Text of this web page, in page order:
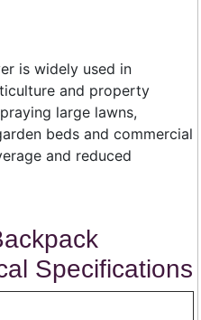
is widely used in
and property
large lawns,
beds and commercial
and reduced
Specifications